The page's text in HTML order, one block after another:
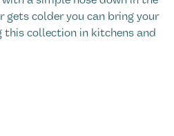
gets colder you can bring your
this collection in kitchens and